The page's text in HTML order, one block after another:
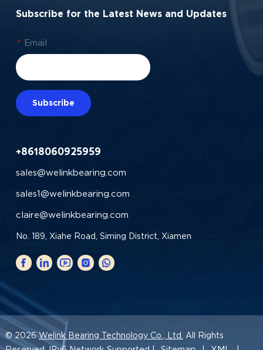
Subscribe for the Latest News and Updates
* Email
Subscribe
+8618060925959
sales@welinkbearing.com
sales1@welinkbearing.com
claire@welinkbearing.com
No. 189, Xiahe Road, Siming District, Xiamen
© 2026Welink Bearing Technology Co., Ltd. All Rights